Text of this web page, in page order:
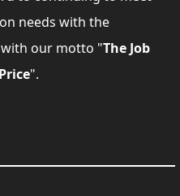
needs with the
with our motto "The Job
".